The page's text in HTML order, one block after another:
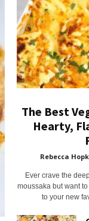
The Best
Hearty,
Rebecca
Ever crave the
moussaka but want
to your new